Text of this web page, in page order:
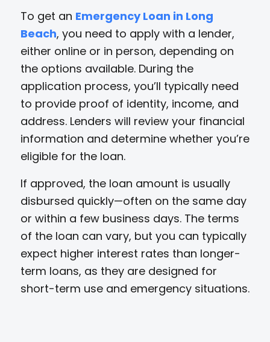
To get an Emergency Loan in Long
Beach, you need to apply with a lender,
either online or in person, depending on
the options available. During the
application process, you’ll typically need
to provide proof of identity, income, and
address. Lenders will review your financial
information and determine whether you’re
eligible for the loan.
If approved, the loan amount is usually
disbursed quickly—often on the same day
or within a few business days. The terms
of the loan can vary, but you can typically
expect higher interest rates than longer-
term loans, as they are designed for
short-term use and emergency situations.